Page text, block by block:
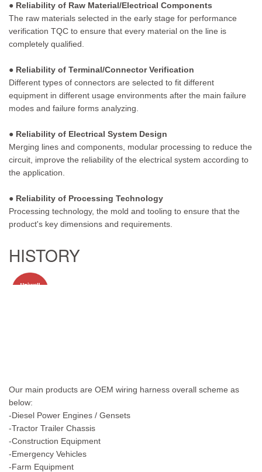
● Reliability of Raw Material/Electrical Components
The raw materials selected in the early stage for performance
verification TQC to ensure that every material on the line is
completely qualified.
● Reliability of Terminal/Connector Verification
Different types of connectors are selected to fit different
equipment in different usage environments after the main failure
modes and failure forms analyzing.
● Reliability of Electrical System Design
Merging lines and components, modular processing to reduce the
circuit, improve the reliability of the electrical system according to
the application.
● Reliability of Processing Technology
Processing technology, the mold and tooling to ensure that the
product's key dimensions and requirements.
HISTORY
Our main products are OEM wiring harness overall scheme as
below:
-Diesel Power Engines / Gensets
-Tractor Trailer Chassis
-Construction Equipment
-Emergency Vehicles
-Farm Equipment